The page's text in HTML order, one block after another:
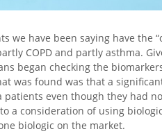
we have been saying have the
COPD and partly asthma.
began checking the
was found was that a
even though they had
a consideration of using
biologic on the market.